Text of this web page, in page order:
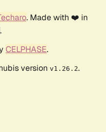
. Made with ❤️ in
CELPHASE.
version v1.26.2.